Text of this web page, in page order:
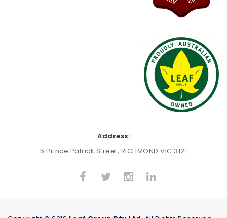
Address:
5 Prince Patrick Street, RICHMOND VIC 3121